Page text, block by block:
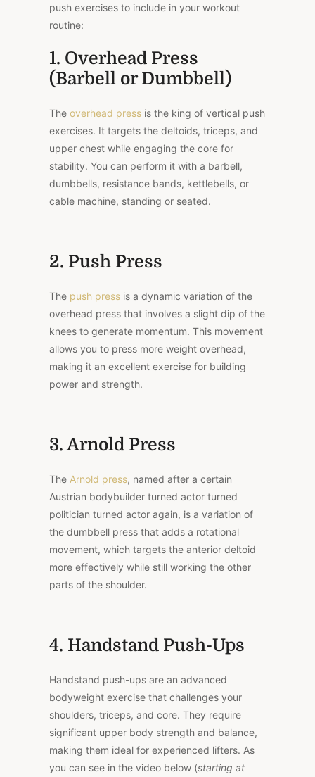
push exercises to include in your workout
routine:
1. Overhead Press
(Barbell or Dumbbell)
The overhead press is the king of vertical push
exercises. It targets the deltoids, triceps, and
upper chest while engaging the core for
stability. You can perform it with a barbell,
dumbbells, resistance bands, kettlebells, or
cable machine, standing or seated.
2. Push Press
The push press is a dynamic variation of the
overhead press that involves a slight dip of the
knees to generate momentum. This movement
allows you to press more weight overhead,
making it an excellent exercise for building
power and strength.
3. Arnold Press
The Arnold press, named after a certain
Austrian bodybuilder turned actor turned
politician turned actor again, is a variation of
the dumbbell press that adds a rotational
movement, which targets the anterior deltoid
more effectively while still working the other
parts of the shoulder.
4. Handstand Push-Ups
Handstand push-ups are an advanced
bodyweight exercise that challenges your
shoulders, triceps, and core. They require
significant upper body strength and balance,
making them ideal for experienced lifters. As
you can see in the video below (starting at